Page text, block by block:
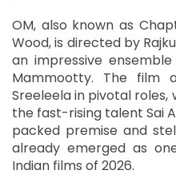
OM, also known as
Wood, is directed by
an impressive
Mammootty. The film
Sreeleela in pivotal roles,
the fast-rising talent Sai
packed premise and
already emerged as
Indian films of 2026.